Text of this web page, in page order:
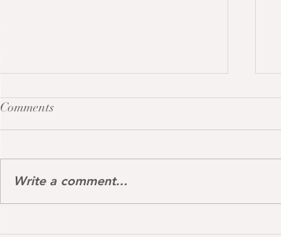
Comments
Write a comment...